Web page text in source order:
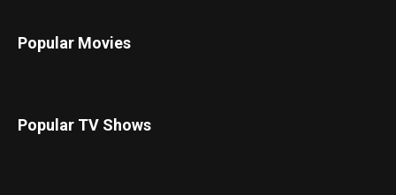
Popular Movies
Popular TV Shows